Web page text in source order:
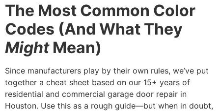
The Most Common Color
Codes (And What They
MightMean)
Since manufacturers play by their own rules, we’ve put
together a cheat sheet based on our 15+ years of
residential and commercial garage door repair in
Houston. Use this as a rough guide—but when in doubt,